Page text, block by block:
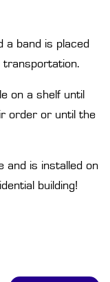
a band is placed
on a shelf until
order or until the
and is installed on
building!